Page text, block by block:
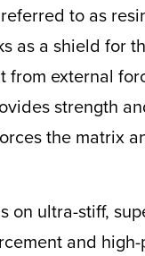
to as
as a shield for
from external
strength
the matrix
on ultra-stiff,
and